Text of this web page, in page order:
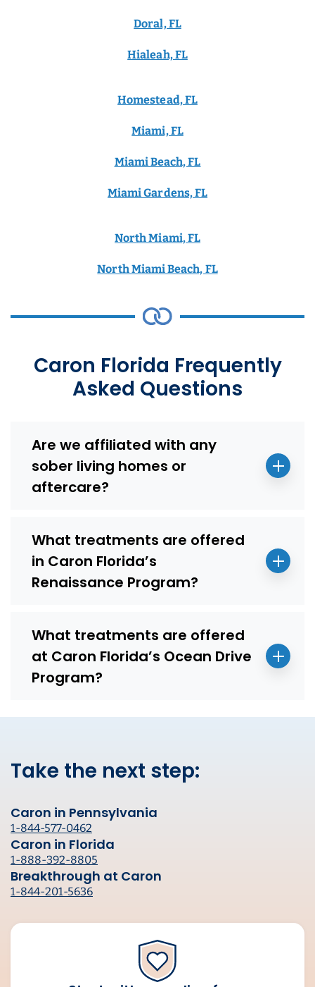
Doral, FL
Hialeah, FL
Homestead, FL
Miami, FL
Miami Beach, FL
Miami Gardens, FL
North Miami, FL
North Miami Beach, FL
Caron Florida Frequently
Asked Questions
Are we affiliated with any
sober living homes or
aftercare?
What treatments are offered
in Caron Florida’s
Renaissance Program?
What treatments are offered
at Caron Florida’s Ocean Drive
Program?
Take the next step:
Caron in Pennsylvania
1-844-577-0462
Caron in Florida
1-888-392-8805
Breakthrough at Caron
1-844-201-5636